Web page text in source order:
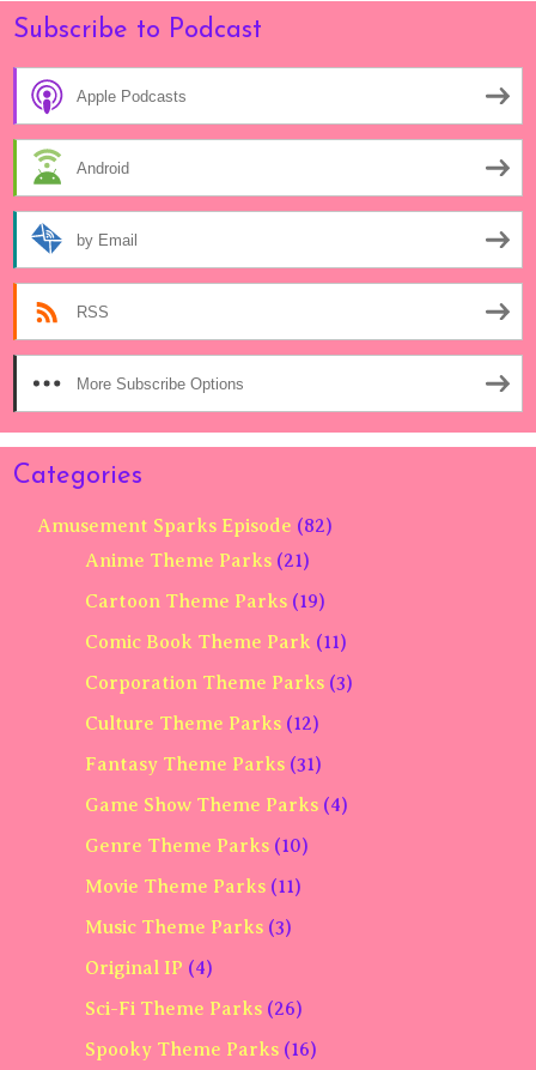
Subscribe to Podcast
Apple Podcasts
Android
by Email
RSS
More Subscribe Options
Categories
Amusement Sparks Episode (82)
Anime Theme Parks (21)
Cartoon Theme Parks (19)
Comic Book Theme Park (11)
Corporation Theme Parks (3)
Culture Theme Parks (12)
Fantasy Theme Parks (31)
Game Show Theme Parks (4)
Genre Theme Parks (10)
Movie Theme Parks (11)
Music Theme Parks (3)
Original IP (4)
Sci-Fi Theme Parks (26)
Spooky Theme Parks (16)